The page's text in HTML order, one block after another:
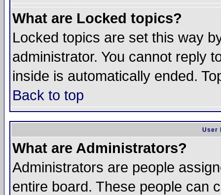
What are Locked topics?
Locked topics are set this way
administrator. You cannot reply
inside is automatically ended.
Back to top
User
What are Administrators?
Administrators are people
entire board. These people can